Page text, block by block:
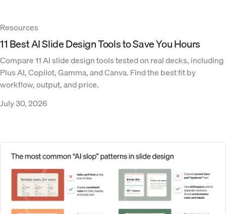
Resources
11 Best AI Slide Design Tools to Save You Hours
Compare 11 AI slide design tools tested on real decks, including
Plus AI, Copilot, Gamma, and Canva. Find the best fit by
workflow, output, and price.
July 30, 2026